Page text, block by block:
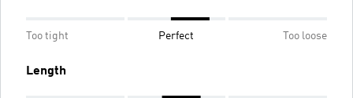
Too tight Perfect Too loose
Length